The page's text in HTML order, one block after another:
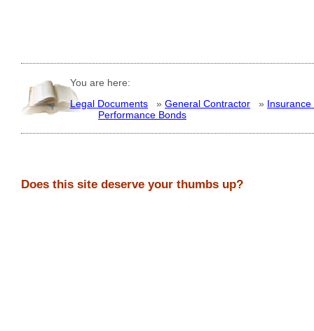
You are here:
Legal Documents
» General Contractor » Insurance
Performance Bonds
Does this site deserve your thumbs up?